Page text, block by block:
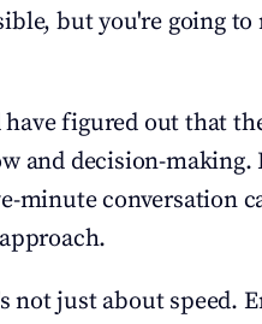
but you're going to
have figured out that
and decision-making.
minute conversation
not just about speed.